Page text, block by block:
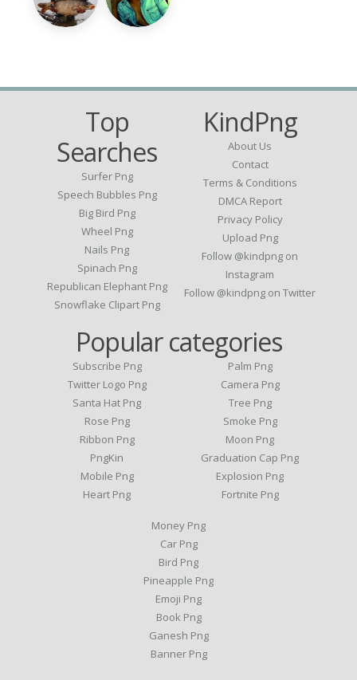
Top
Searches
Surfer Png
Speech Bubbles Png
Big Bird Png
Wheel Png
Nails Png
Spinach Png
Republican Elephant Png
Snowflake Clipart Png
KindPng
About Us
Contact
Terms & Conditions
DMCA Report
Privacy Policy
Upload Png
Follow @kindpng on
Instagram
Follow @kindpng on Twitter
Popular categories
Subscribe Png
Twitter Logo Png
Santa Hat Png
Rose Png
Ribbon Png
PngKin
Mobile Png
Heart Png
Palm Png
Camera Png
Tree Png
Smoke Png
Moon Png
Graduation Cap Png
Explosion Png
Fortnite Png
Money Png
Car Png
Bird Png
Pineapple Png
Emoji Png
Book Png
Ganesh Png
Banner Png